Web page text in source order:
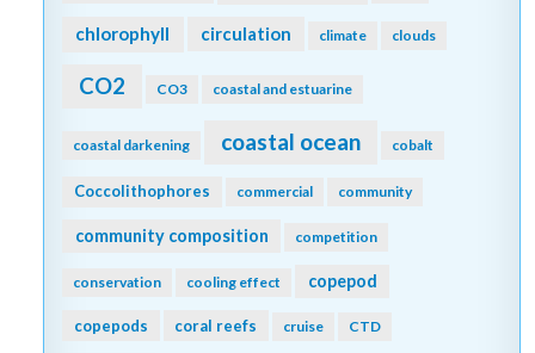
chlorophyll circulation climate clouds
CO2 CO3 coastal and estuarine
coastal darkening coastal ocean cobalt
Coccolithophores commercial community
community composition competition
conservation cooling effect copepod
copepods coral reefs cruise CTD